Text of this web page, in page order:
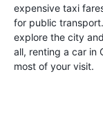
expensive taxi
for public
explore the city
all, renting a car in
most of your visit.